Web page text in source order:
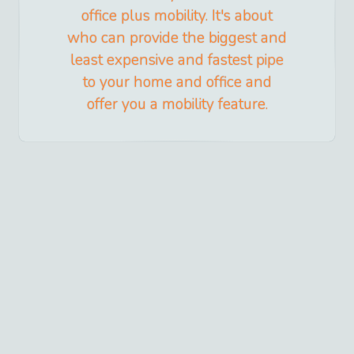
office plus mobility. It's about
who can provide the biggest and
least expensive and fastest pipe
to your home and office and
offer you a mobility feature.